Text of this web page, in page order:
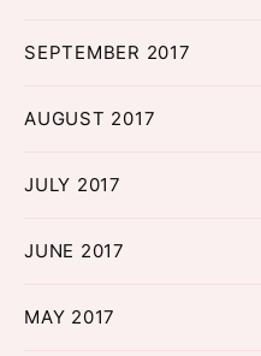
SEPTEMBER 2017
AUGUST 2017
JULY 2017
JUNE 2017
MAY 2017